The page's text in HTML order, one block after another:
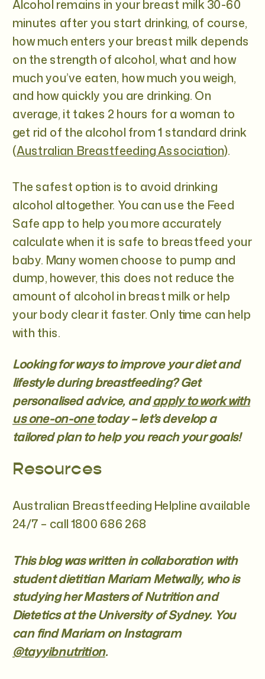
Alcohol remains in your breast milk 30-60
minutes after you start drinking, of course,
how much enters your breast milk depends
on the strength of alcohol, what and how
much you’ve eaten, how much you weigh,
and how quickly you are drinking. On
average, it takes 2 hours for a woman to
get rid of the alcohol from 1 standard drink
(Australian Breastfeeding Association).
The safest option is to avoid drinking
alcohol altogether. You can use the Feed
Safe app to help you more accurately
calculate when it is safe to breastfeed your
baby. Many women choose to pump and
dump, however, this does not reduce the
amount of alcohol in breast milk or help
your body clear it faster. Only time can help
with this.
Looking for ways to improve your diet and
lifestyle during breastfeeding? Get
personalised advice, andapply to work with
us one-on-onetoday – let’s develop a
tailored plan to help you reach your goals!
Resources
Australian Breastfeeding Helpline available
24/7 – call 1800 686 268
This blog was written in collaboration with
student dietitian Mariam Metwally, who is
studying her Masters of Nutrition and
Dietetics at the University of Sydney. You
can find Mariam on Instagram
@tayyibnutrition.